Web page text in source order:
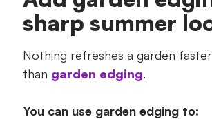
sharp summer
Nothing refreshes a garden
than garden edging.
You can use garden edging to: